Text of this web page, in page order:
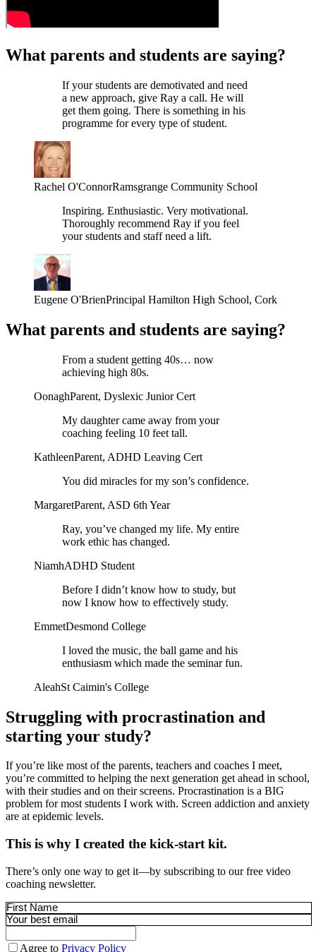
What parents and students are saying?
If your students are demotivated and need
a new approach, give Ray a call. He will
get them going. There is something in his
programme for every type of student.
Rachel O'ConnorRamsgrange Community School
Inspiring. Enthusiastic. Very motivational.
Thoroughly recommend Ray if you feel
your students and staff need a lift.
Eugene O'BrienPrincipal Hamilton High School, Cork
What parents and students are saying?
From a student getting 40s… now
achieving high 80s.
OonaghParent, Dyslexic Junior Cert
My daughter came away from your
coaching feeling 10 feet tall.
KathleenParent, ADHD Leaving Cert
You did miracles for my son’s confidence.
MargaretParent, ASD 6th Year
Ray, you’ve changed my life. My entire
work ethic has changed.
NiamhADHD Student
Before I didn’t know how to study, but
now I know how to effectively study.
EmmetDesmond College
I loved the music, the ball game and his
enthusiasm which made the seminar fun.
AleahSt Caimin's College
Struggling with procrastination and
starting your study?
If you’re like most of the parents, teachers and coaches I meet,
you’re committed to helping the next generation get ahead in school,
with their studies and on their screens. Procrastination is a BIG
problem for most students I work with. Screen addiction and anxiety
are at epidemic levels.
This is why I created the kick-start kit.
There’s only one way to get it—by subscribing to our free video
coaching newsletter.
Agree to Privacy Policy